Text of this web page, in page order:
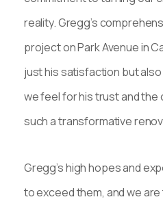
reality. Gregg’s
project on Park Avenue in
just his satisfaction but
we feel for his trust and
such a transformative
Gregg’s high hopes and
to exceed them, and we